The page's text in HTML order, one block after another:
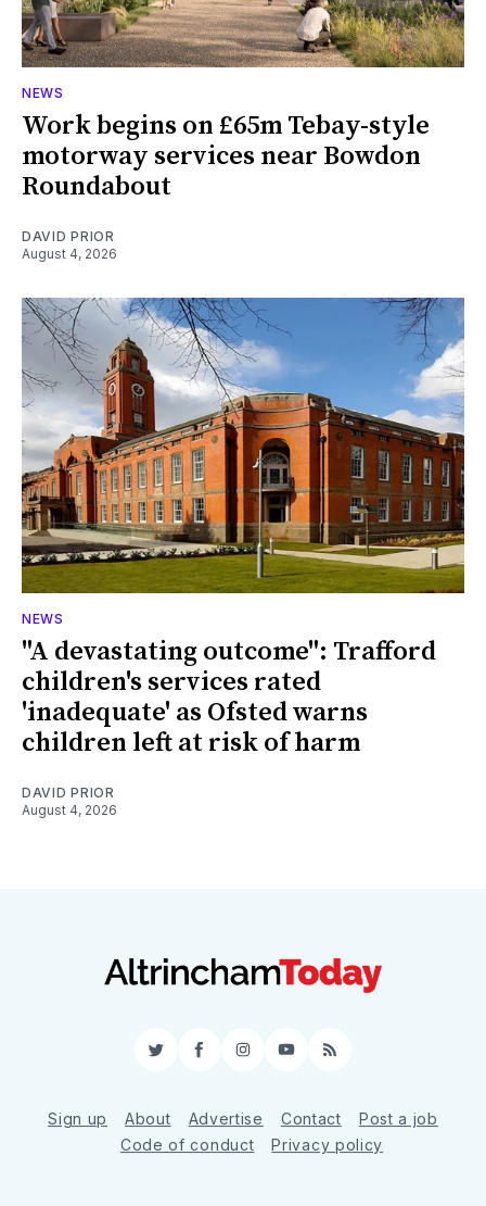
NEWS
Work begins on £65m Tebay-style
motorway services near Bowdon
Roundabout
DAVID PRIOR
August 4, 2026
NEWS
"A devastating outcome": Trafford
children's services rated
'inadequate' as Ofsted warns
children left at risk of harm
DAVID PRIOR
August 4, 2026
TwitterFacebookInstagram
YouTube
RSS
Sign up About Advertise Contact
Post a job
Code of conduct
Privacy policy